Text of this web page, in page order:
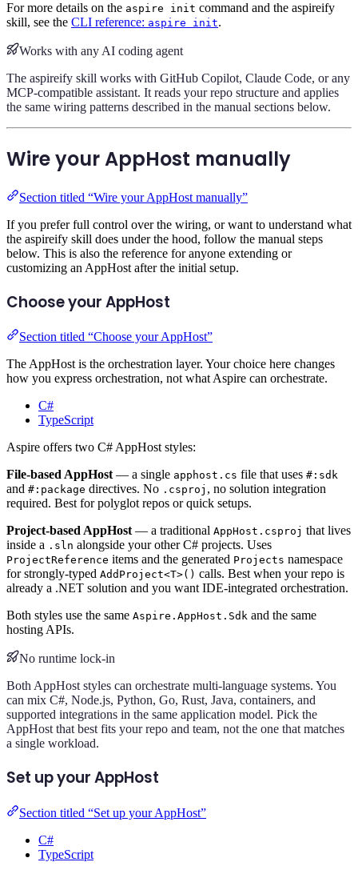
For more details on the aspire init command and the aspireify
skill, see the CLI reference: aspire init.
Works with any AI coding agent
The aspireify skill works with GitHub Copilot, Claude Code, or any
MCP-compatible assistant. It reads your repo structure and applies
the same wiring patterns described in the manual sections below.
Wire your AppHost manually
Section titled “Wire your AppHost manually”
If you prefer full control over the wiring, or want to understand what
the aspireify skill does under the hood, follow the manual steps
below. This is also the reference for anyone extending or
customizing an AppHost after the initial setup.
Choose your AppHost
Section titled “Choose your AppHost”
The AppHost is the orchestration layer. Your choice here changes
how you express orchestration, not what Aspire can orchestrate.
C#
TypeScript
Aspire offers two C# AppHost styles:
File-based AppHost — a single apphost.cs file that uses #:sdk
and #:package directives. No .csproj , no solution integration
required. Best for polyglot repos or quick setups.
Project-based AppHost — a traditional AppHost.csproj that lives
inside a .sln alongside your other C# projects. Uses
ProjectReference items and the generated Projects namespace
for strongly-typed AddProject<T>() calls. Best when your repo is
already a .NET solution and you want IDE-integrated orchestration.
Both styles use the same Aspire.AppHost.Sdk and the same
hosting APIs.
No runtime lock-in
Both AppHost styles can orchestrate multi-language systems. You
can mix C#, Node.js, Python, Go, Rust, Java, containers, and
supported integrations in the same application model. Pick the
AppHost that best fits your repo and team, not the one that matches
a single workload.
Set up your AppHost
Section titled “Set up your AppHost”
C#
TypeScript